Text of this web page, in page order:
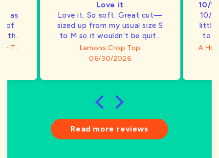
as
of
this
I Can't Believe I'm Not Butter T-Shirt
Love it
Love it. So soft. Great cut—
sized up from my usual size S
to M so it wouldn’t be quite
so cropped and it fits well
Lemons Crop Top
06/30/2026
10/
little
to
Read more reviews